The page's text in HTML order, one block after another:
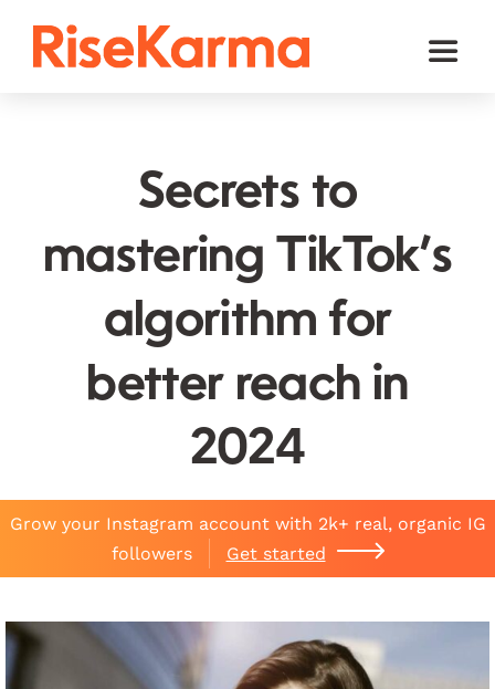
Toggle
Twitter (𝕏)
YouTube
Others
Secrets to
mastering TikTok’s
algorithm for
better reach in
2024
Grow your Instagram account with 2k+ real, organic IG
followers
Get started